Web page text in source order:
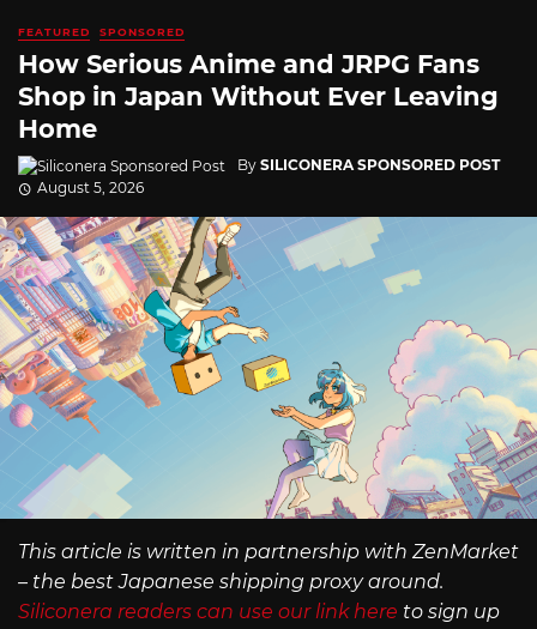
FEATURED SPONSORED
How Serious Anime and JRPG Fans
Shop in Japan Without Ever Leaving
Home
By SILICONERA SPONSORED POST
August 5, 2026
This article is written in partnership with ZenMarket
– the best Japanese shipping proxy around.
Siliconera readers can use our link here to sign up